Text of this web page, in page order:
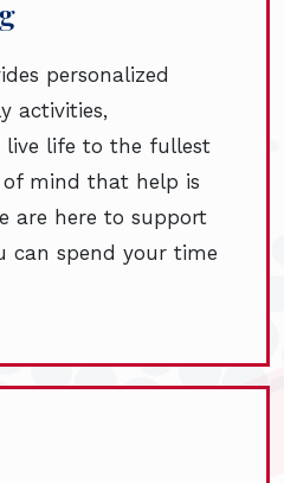
personalized
activities,
live life to the fullest
of mind that help is
are here to support
can spend your time